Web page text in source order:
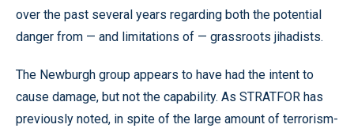
over the past several years regarding both the potential
danger from — and limitations of — grassroots jihadists.
The Newburgh group appears to have had the intent to
cause damage, but not the capability. As STRATFOR has
previously noted, in spite of the large amount of terrorism-